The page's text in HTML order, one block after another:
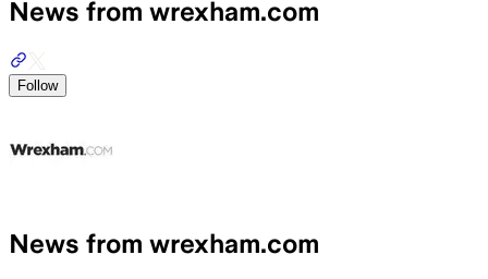
News from wrexham.com
Follow
News from wrexham.com